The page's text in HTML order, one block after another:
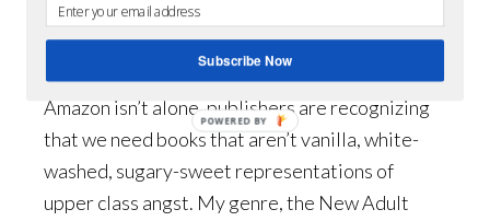
But they still sent my book through to the
second round.
Amazon isn’t alone, publishers are recognizing
that we need books that aren’t vanilla, white-
washed, sugary-sweet representations of
upper class angst. My genre, the New Adult
Subscribe Now
POWERED BY